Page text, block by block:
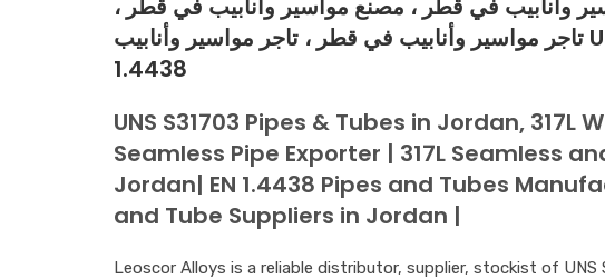
وأنابيب في قطر ، مصنع مواسير وأنابيب في قطر ،
تاجر مواسير وأنابيب في قطر ، تاجر مواسير وأنابيب UNS S31703 ، موزع أنابيب وأنابيب DIN
1.4438
UNS S31703 Pipes & Tubes in Jordan, 317L
Seamless Pipe Exporter | 317L Seamless
Jordan| EN 1.4438 Pipes and Tubes
and Tube Suppliers in Jordan |
Leoscor Alloys is a reliable distributor, supplier, stockist of UNS